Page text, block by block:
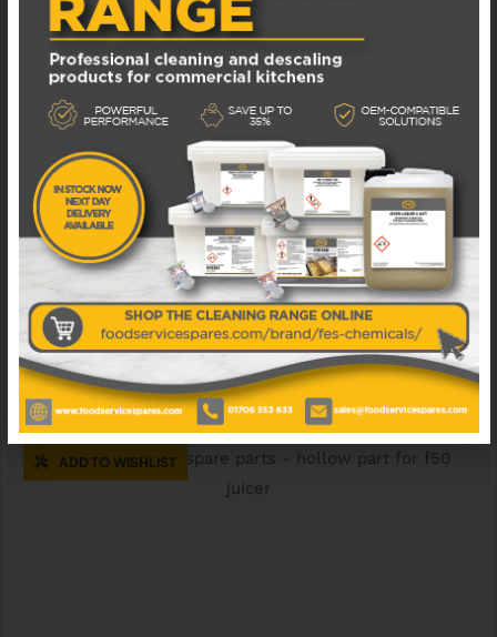
F50-021-FRUCO FRUCOSOL F50 JUICER LEFT
SIDE PEEL EXTRACTOR
In Stock: 1
32.87EXCL. VAT
ADD TO BASKET
ADD TO WISHLIST